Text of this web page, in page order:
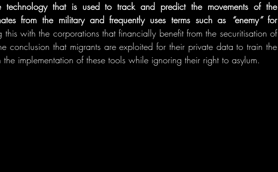
technology that is used to track and predict the movements of the
from the military and frequently uses terms such as “enemy” for
this with the corporations that financially benefit from the securitisation of
conclusion that migrants are exploited for their private data to train the
implementation of these tools while ignoring their right to asylum.